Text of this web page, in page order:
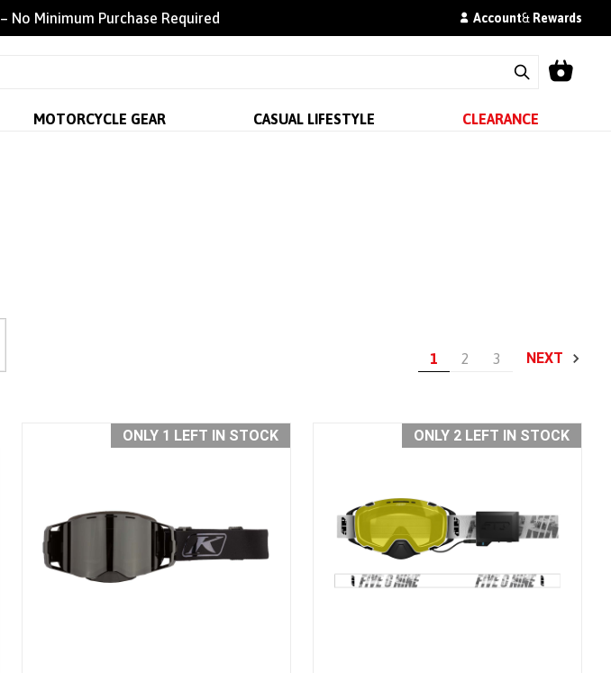
– No Minimum Purchase Required Account& Rewards
MOTORCYCLE GEAR CASUAL LIFESTYLE CLEARANCE
1
2 3 NEXT
ONLY 1 LEFT IN STOCK ONLY 2 LEFT IN STOCK